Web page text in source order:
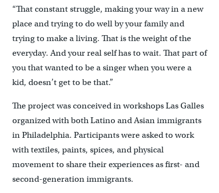
“That constant struggle, making your way in a new
place and trying to do well by your family and
trying to make a living. That is the weight of the
everyday. And your real self has to wait. That part of
you that wanted to be a singer when you were a
kid, doesn’t get to be that.”
The project was conceived in workshops Las Galles
organized with both Latino and Asian immigrants
in Philadelphia. Participants were asked to work
with textiles, paints, spices, and physical
movement to share their experiences as first- and
second-generation immigrants.